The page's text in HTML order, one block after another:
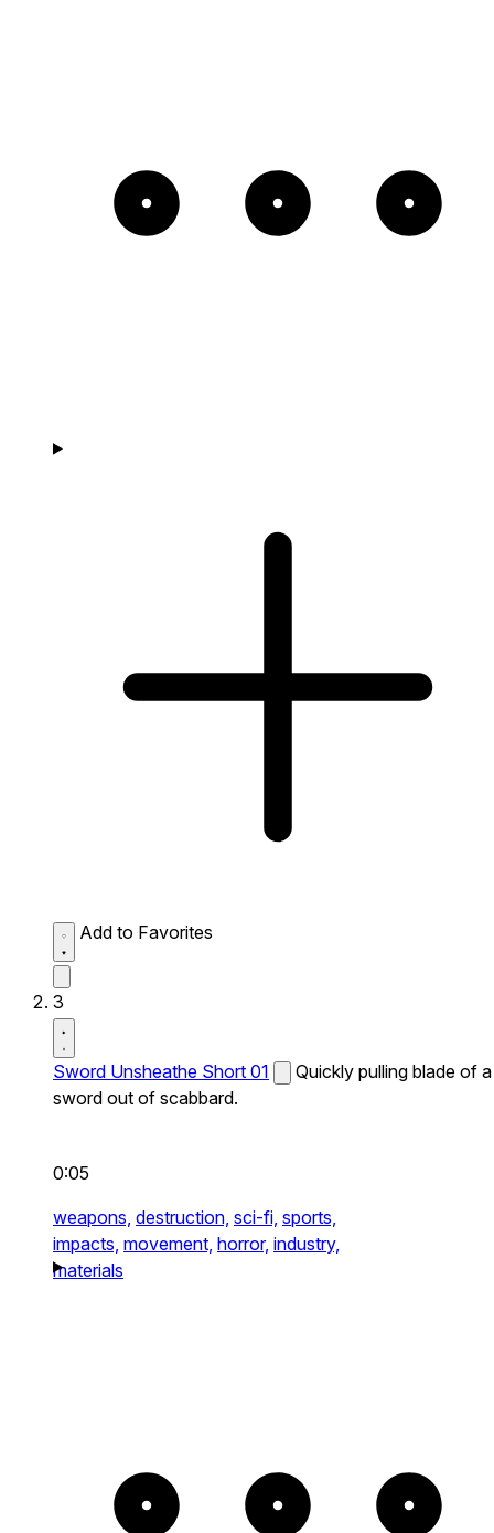
Add to Favorites
3
Sword Unsheathe Short 01
Quickly pulling blade of a
sword out of scabbard.
0:05
weapons, destruction, sci-fi, sports,
impacts, movement, horror, industry,
materials